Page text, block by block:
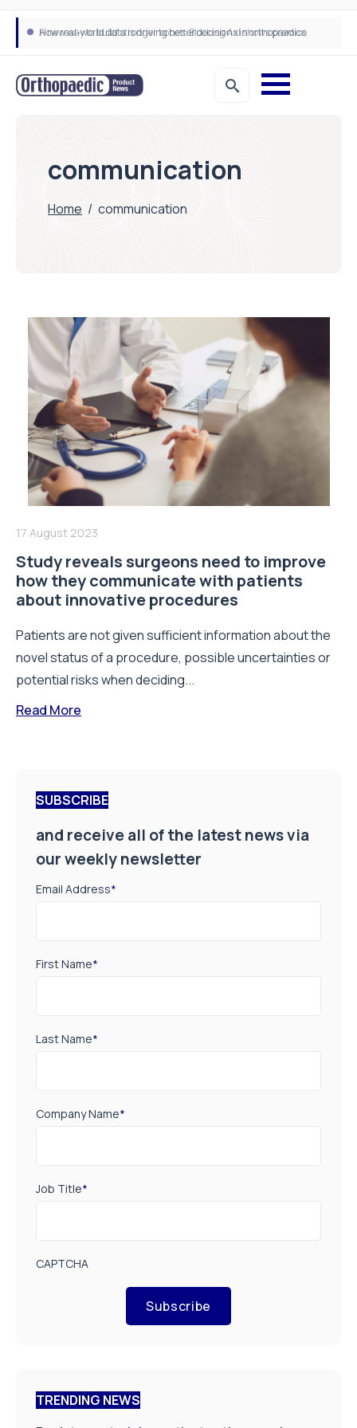
How real-world data is driving better decisions in orthopaedics
communication
Home / communication
17 August 2023
Study reveals surgeons need to improve
how they communicate with patients
about innovative procedures
Patients are not given sufficient information about the
novel status of a procedure, possible uncertainties or
potential risks when deciding...
Read More
SUBSCRIBE
and receive all of the latest news via
our weekly newsletter
Email Address*
First Name*
Last Name*
Company Name*
Job Title*
CAPTCHA
Subscribe
TRENDING NEWS